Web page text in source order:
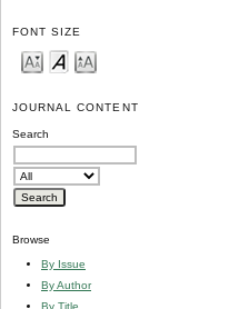
FONT SIZE
JOURNAL CONTENT
Search
Browse
By Issue
By Author
By Title